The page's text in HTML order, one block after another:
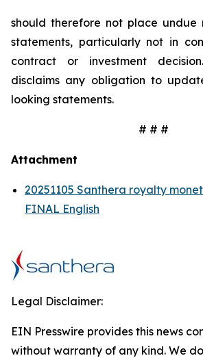
should therefore not place undue
statements, particularly not in
contract or investment
disclaims any obligation to
looking statements.
# # #
Attachment
20251105 Santhera royalty
FINAL English
Legal Disclaimer:
EIN Presswire provides this news
without warranty of any kind. We